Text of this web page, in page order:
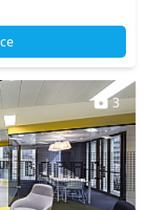
toilets
Fi
3